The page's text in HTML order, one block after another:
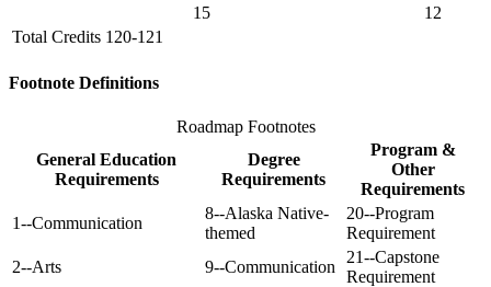
15
12
Total Credits 120-121
Footnote Definitions
Roadmap Footnotes
General Education
Requirements
Degree
Requirements
Program &
Other
Requirements
1--Communication
8--Alaska Native-
themed
20--Program
Requirement
2--Arts
9--Communication
21--Capstone
Requirement